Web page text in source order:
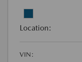
Location:
VIN: